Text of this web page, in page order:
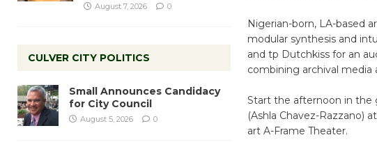
Nigerian-born, LA-based
modular synthesis and
and tp Dutchkiss for an
combining archival media
Start the afternoon in the
(Ashla Chavez-Razzano)
art A-Frame Theater.
August 7, 2026 0
CULVER CITY POLITICS
Small Announces Candidacy
for City Council
August 5, 2026 0